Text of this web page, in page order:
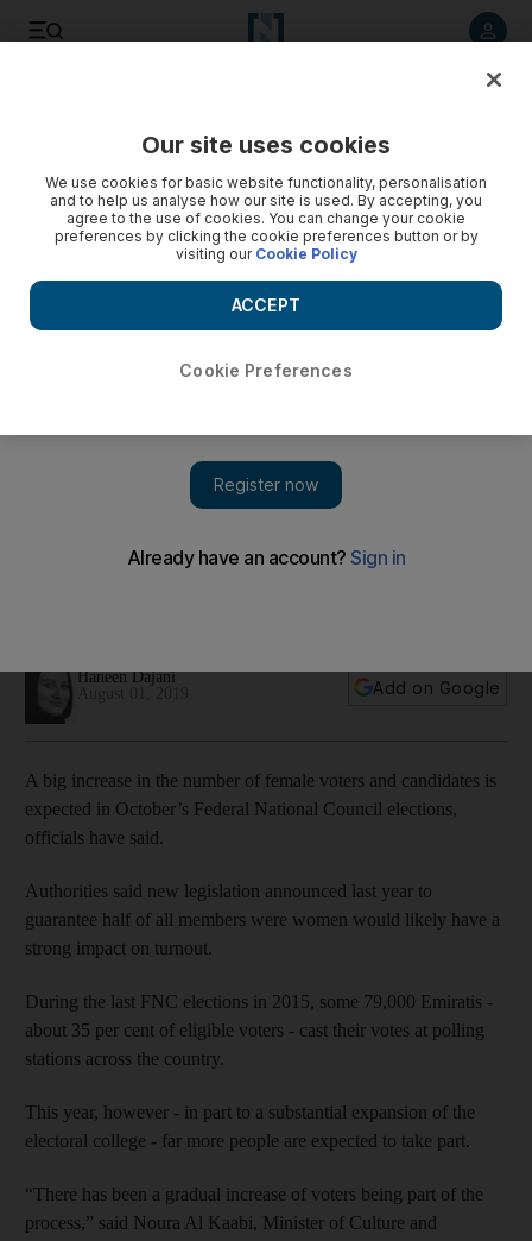
Noura Al Kaabi
Haneen Dajani
Add on Google
A big increase in the number of female voters and candidates is
expected in October’s Federal National Council elections,
officials have said.
Authorities said new legislation announced last year to
guarantee half of all members were women would likely have a
strong impact on turnout.
During the last FNC elections in 2015, some 79,000 Emiratis -
about 35 per cent of eligible voters - cast their votes at polling
stations across the country.
This year, however - in part to a substantial expansion of the
electoral college - far more people are expected to take part.
“There has been a gradual increase of voters being part of the
process,” said Noura Al Kaabi, Minister of Culture and
Our site uses cookies
We use cookies for basic website functionality, personalisation
and to help us analyse how our site is used. By accepting, you
agree to the use of cookies. You can change your cookie
preferences by clicking the cookie preferences button or by
visiting our Cookie Policy
Cookie Preferences
ACCEPT